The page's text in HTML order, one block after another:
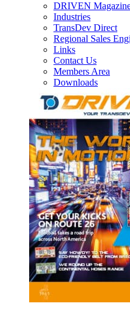
DRIVEN
Industries
TransDev Direct
Regional Sales
Links
Contact Us
Members Area
Downloads